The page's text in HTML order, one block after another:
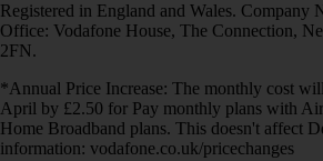
Registered in England and Wales. Company
Office: Vodafone House, The Connection,
2FN.
*Annual Price Increase: The monthly cost
April by £2.50 for Pay monthly plans with
Home Broadband plans. This doesn't affect
information: vodafone.co.uk/pricechanges